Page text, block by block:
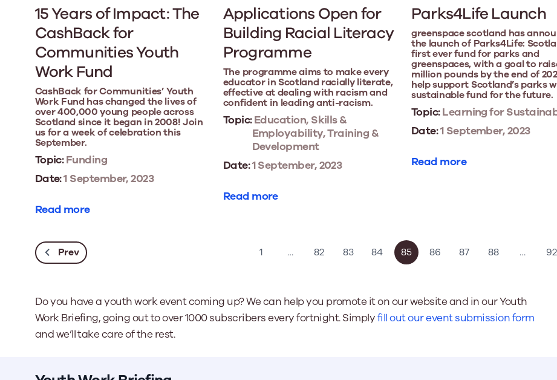
15 Years of Impact: The
CashBack for
Communities Youth
Work Fund
CashBack for Communities’ Youth
Work Fund has changed the lives of
over 400,000 young people across
Scotland since it began in 2008! Join
us for a week of celebration this
September.
Topic:Funding
Date:1 September, 2023
Read more
Applications Open for
Building Racial Literacy
Programme
The programme aims to make every
educator in Scotland racially literate,
effective at dealing with racism and
confident in leading anti-racism.
Topic:Education, Skills &
Employability, Training &
Development
Date:1 September, 2023
Read more
Parks4Life Launch
greenspace scotland has
the launch of Parks4Life:
first ever fund for parks and
greenspaces, with a goal to
million pounds by the end of
help support Scotland’s parks
sustainable fund for the future.
Topic:Learning for
Date:1 September, 2023
Read more
Prev 1 … 82 83 84 85 86 87 88 … 92
Do you have a youth work event coming up? We can help you promote it on our website and in our Youth
Work Briefing, going out to over 1000 subscribers every fortnight. Simplyfill out our event submission form
and we’ll take care of the rest.